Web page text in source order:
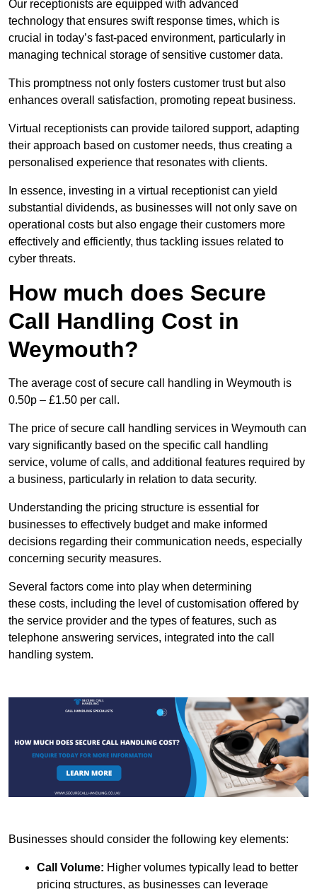
Our receptionists are equipped with advanced
technology that ensures swift response times, which is
crucial in today’s fast-paced environment, particularly in
managing technical storage of sensitive customer data.
This promptness not only fosters customer trust but also
enhances overall satisfaction, promoting repeat business.
Virtual receptionists can provide tailored support, adapting
their approach based on customer needs, thus creating a
personalised experience that resonates with clients.
In essence, investing in a virtual receptionist can yield
substantial dividends, as businesses will not only save on
operational costs but also engage their customers more
effectively and efficiently, thus tackling issues related to
cyber threats.
How much does Secure
Call Handling Cost in
Weymouth?
The average cost of secure call handling in Weymouth is
0.50p – £1.50 per call.
The price of secure call handling services in Weymouth can
vary significantly based on the specific call handling
service, volume of calls, and additional features required by
a business, particularly in relation to data security.
Understanding the pricing structure is essential for
businesses to effectively budget and make informed
decisions regarding their communication needs, especially
concerning security measures.
Several factors come into play when determining
these costs, including the level of customisation offered by
the service provider and the types of features, such as
telephone answering services, integrated into the call
handling system.
Businesses should consider the following key elements:
Call Volume: Higher volumes typically lead to better
pricing structures, as businesses can leverage